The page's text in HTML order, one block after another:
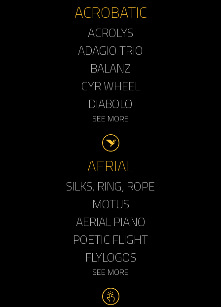
ACROBATIC
ACROLYS
ADAGIO TRIO
BALANZ
CYR WHEEL
DIABOLO
SEE MORE
AERIAL
SILKS, RING, ROPE
MOTUS
AERIAL PIANO
POETIC FLIGHT
FLYLOGOS
SEE MORE